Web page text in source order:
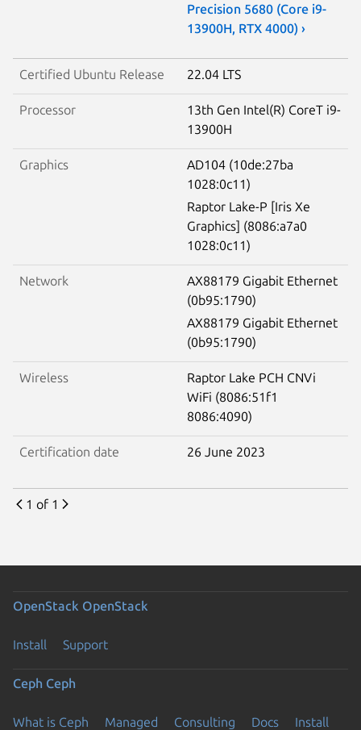
Precision 5680 (Core i9-
13900H, RTX 4000) ›
Certified Ubuntu Release 22.04 LTS
Processor
13th Gen Intel(R) CoreT i9-
13900H
Graphics
AD104 (10de:27ba
1028:0c11)
Raptor Lake-P [Iris Xe
Graphics] (8086:a7a0
1028:0c11)
Network
AX88179 Gigabit Ethernet
(0b95:1790)
AX88179 Gigabit Ethernet
(0b95:1790)
Wireless
Raptor Lake PCH CNVi
WiFi (8086:51f1
8086:4090)
Certification date 26 June 2023
1 of 1
OpenStack OpenStack
Install Support
Ceph Ceph
What is Ceph Managed Consulting Docs Install